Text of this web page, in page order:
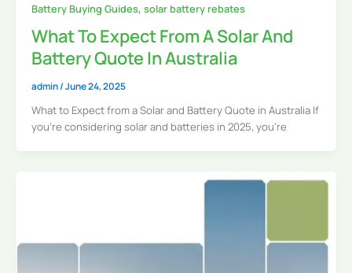
Battery Buying Guides, solar battery rebates
What To Expect From A Solar And
Battery Quote In Australia
admin/June 24, 2025
What to Expect from a Solar and Battery Quote in Australia If
you’re considering solar and batteries in 2025, you’re